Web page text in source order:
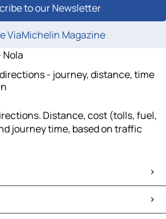
to our Newsletter
ViaMichelin Magazine
- journey, distance, time
Distance, cost (tolls, fuel,
journey time, based on traffic